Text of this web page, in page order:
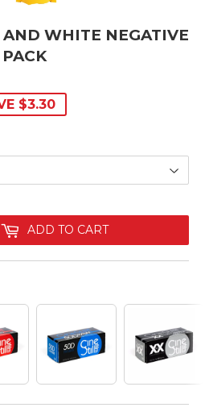
WHITE NEGATIVE
$3.30
ADD TO CART